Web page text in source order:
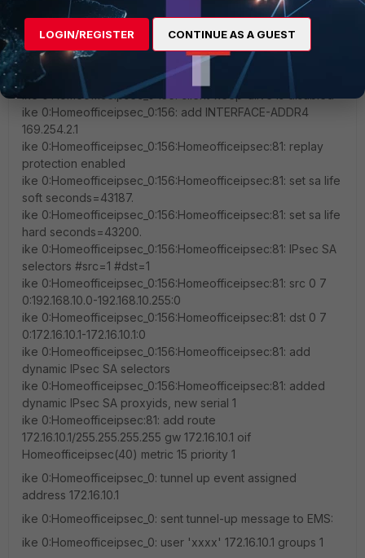
v7.2.11,build1740,250210 (GA.M)'
disabled
ike 0:Homeofficeipsec_0:156: client auto-negotiate is
disabled
ike 0:Homeofficeipsec_0:156: client-keep-alive is disabled
ike 0:Homeofficeipsec_0:156: add INTERFACE-ADDR4
169.254.2.1
ike 0:Homeofficeipsec_0:156:Homeofficeipsec:81: replay
protection enabled
ike 0:Homeofficeipsec_0:156:Homeofficeipsec:81: set sa life
soft seconds=43187.
ike 0:Homeofficeipsec_0:156:Homeofficeipsec:81: set sa life
hard seconds=43200.
ike 0:Homeofficeipsec_0:156:Homeofficeipsec:81: IPsec SA
selectors #src=1 #dst=1
ike 0:Homeofficeipsec_0:156:Homeofficeipsec:81: src 0 7
0:192.168.10.0-192.168.10.255:0
ike 0:Homeofficeipsec_0:156:Homeofficeipsec:81: dst 0 7
0:172.16.10.1-172.16.10.1:0
ike 0:Homeofficeipsec_0:156:Homeofficeipsec:81: add
dynamic IPsec SA selectors
ike 0:Homeofficeipsec_0:156:Homeofficeipsec:81: added
dynamic IPsec SA proxyids, new serial 1
ike 0:Homeofficeipsec:81: add route
172.16.10.1/255.255.255.255 gw 172.16.10.1 oif
Homeofficeipsec(40) metric 15 priority 1
ike 0:Homeofficeipsec_0: tunnel up event assigned
address 172.16.10.1
ike 0:Homeofficeipsec_0: sent tunnel-up message to EMS:
ike 0:Homeofficeipsec_0: user 'xxxx' 172.16.10.1 groups 1
LOGIN/REGISTER CONTINUE AS A GUEST